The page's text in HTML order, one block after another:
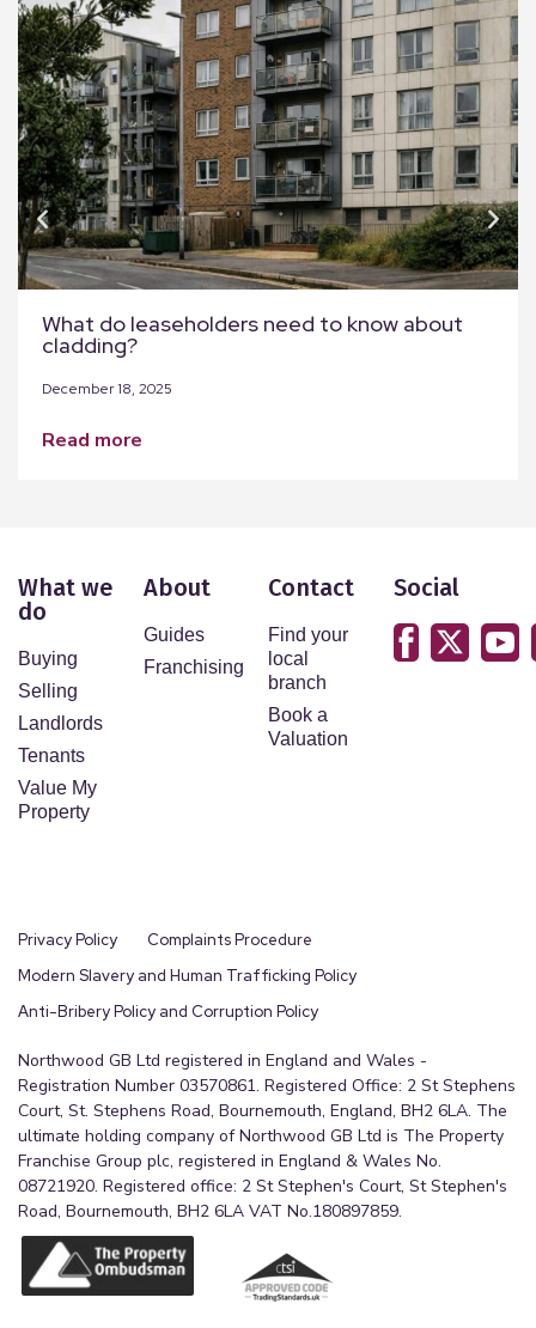
What do leaseholders need to know about
cladding?
December 18, 2025
read more
What we
do
Buying
Selling
Landlords
Tenants
Value My
Property
About
Guides
Franchising
Contact
Find your
local
branch
Book a
Valuation
Social
Privacy Policy
Complaints Procedure
Modern Slavery and Human Trafficking Policy
Anti-Bribery Policy and Corruption Policy
Northwood GB Ltd registered in England and Wales -
Registration Number 03570861. Registered Office: 2 St Stephens
Court, St. Stephens Road, Bournemouth, England, BH2 6LA. The
ultimate holding company of Northwood GB Ltd is The Property
Franchise Group plc, registered in England & Wales No.
08721920. Registered office: 2 St Stephen's Court, St Stephen's
Road, Bournemouth, BH2 6LA VAT No.180897859.